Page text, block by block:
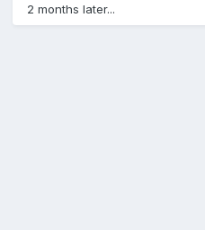
2 months later...